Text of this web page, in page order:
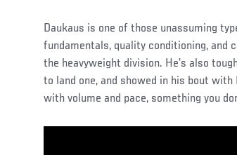
Daukaus is one of those unassuming
fundamentals, quality conditioning, and
the heavyweight division. He’s also
to land one, and showed in his bout
with volume and pace, something you